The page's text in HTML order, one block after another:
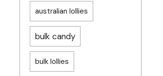
australian lollies
bulk candy
bulk lollies